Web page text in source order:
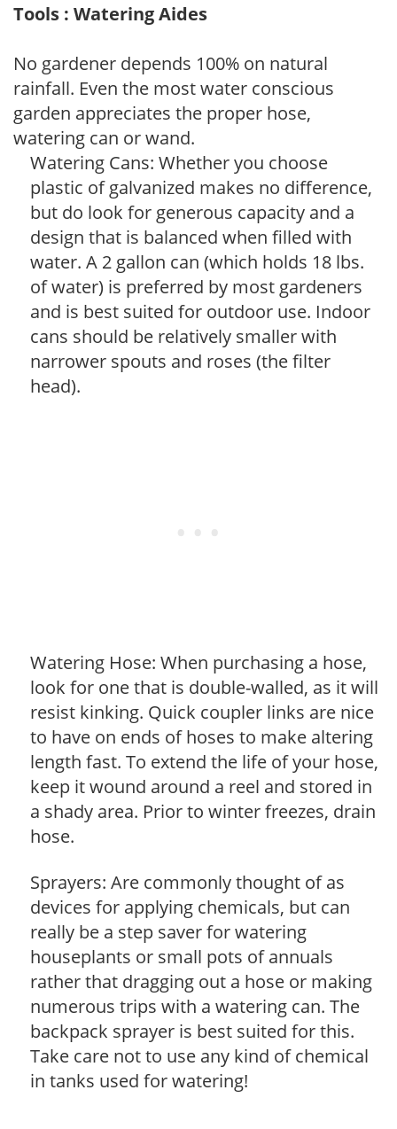
Tools : Watering Aides
No gardener depends 100% on natural
rainfall. Even the most water conscious
garden appreciates the proper hose,
watering can or wand.
Watering Cans: Whether you choose
plastic of galvanized makes no difference,
but do look for generous capacity and a
design that is balanced when filled with
water. A 2 gallon can (which holds 18 lbs.
of water) is preferred by most gardeners
and is best suited for outdoor use. Indoor
cans should be relatively smaller with
narrower spouts and roses (the filter
head).
Watering Hose: When purchasing a hose,
look for one that is double-walled, as it will
resist kinking. Quick coupler links are nice
to have on ends of hoses to make altering
length fast. To extend the life of your hose,
keep it wound around a reel and stored in
a shady area. Prior to winter freezes, drain
hose.
Sprayers: Are commonly thought of as
devices for applying chemicals, but can
really be a step saver for watering
houseplants or small pots of annuals
rather that dragging out a hose or making
numerous trips with a watering can. The
backpack sprayer is best suited for this.
Take care not to use any kind of chemical
in tanks used for watering!